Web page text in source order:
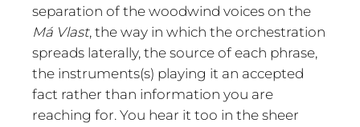
separation of the woodwind voices on the
Má Vlast, the way in which the orchestration
spreads laterally, the source of each phrase,
the instruments(s) playing it an accepted
fact rather than information you are
reaching for. You hear it too in the sheer